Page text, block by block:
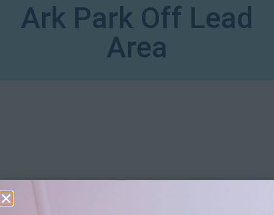
Ark Park Off Lead
Area